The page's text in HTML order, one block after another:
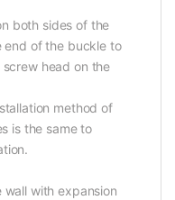
both sides of the
end of the buckle to
head on the
method of
is the same to
with expansion